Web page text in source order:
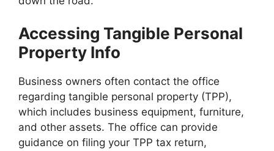
Accessing Tangible Personal
Property Info
Business owners often contact the office
regarding tangible personal property (TPP),
which includes business equipment, furniture,
and other assets. The office can provide
guidance on filing your TPP tax return,